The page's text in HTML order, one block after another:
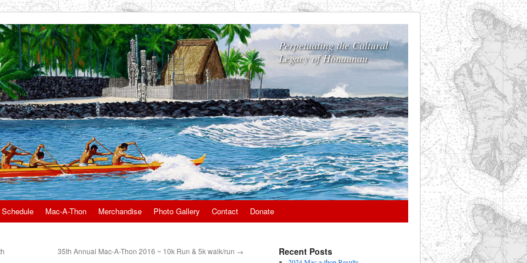
Perpetuating the Cultural
Legacy of Hōnaunau
Mac-A-Thon Merchandise Photo Gallery Contact Donate
35th Annual Mac-A-Thon 2016 ~ 10k Run & 5k walk/run → Recent Posts